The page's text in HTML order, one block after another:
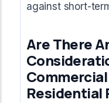
against short-
Are There
Residential